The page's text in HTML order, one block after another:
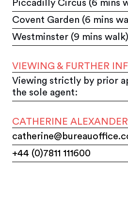
Piccadilly Circus (6 mins
Covent Garden (6 mins
Westminster (9 mins walk)
VIEWING & FURTHER
Viewing strictly by prior
the sole agent:
CATHERINE ALEXANDER
+44 (0)7811 111600